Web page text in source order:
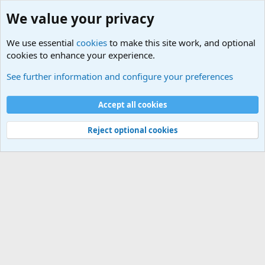
Cookies
Contact us
Terms and rules Privacy policy
Help
©
Military Quotes and Mottos
We value your privacy
We use essential cookies to make this site work, and optional
cookies to enhance your experience.
See further information and configure your preferences
Accept all cookies
Reject optional cookies